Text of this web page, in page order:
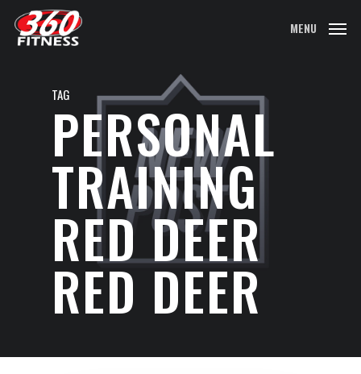
Skip
MENU
TAG
PERSONAL
TRAINING
RED DEER
RED DEER